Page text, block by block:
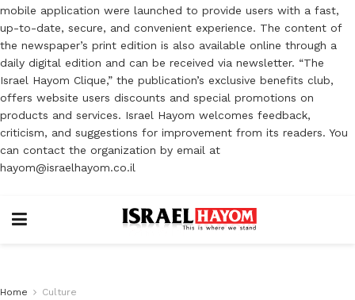
mobile application were launched to provide users with a fast,
up-to-date, secure, and convenient experience. The content of
the newspaper’s print edition is also available online through a
daily digital edition and can be received via newsletter. “The
Israel Hayom Clique,” the publication’s exclusive benefits club,
offers website users discounts and special promotions on
products and services. Israel Hayom welcomes feedback,
criticism, and suggestions for improvement from its readers. You
can contact the organization by email at
hayom@israelhayom.co.il
Home Culture